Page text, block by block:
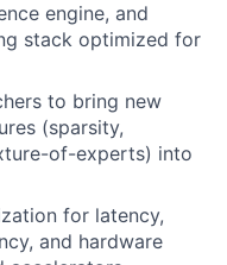
engine, and
stack optimized for
to bring new
(sparsity,
of-experts) into
for latency,
and hardware